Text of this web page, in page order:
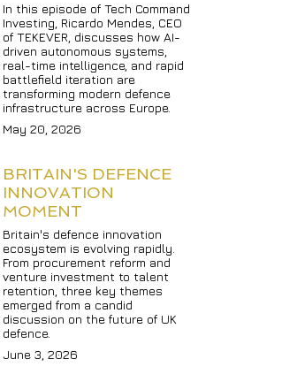
In this episode of Tech Command
Investing, Ricardo Mendes, CEO
of TEKEVER, discusses how AI-
driven autonomous systems,
real-time intelligence, and rapid
battlefield iteration are
transforming modern defence
infrastructure across Europe.
May 20, 2026
BRITAIN'S DEFENCE
INNOVATION
MOMENT
Britain's defence innovation
ecosystem is evolving rapidly.
From procurement reform and
venture investment to talent
retention, three key themes
emerged from a candid
discussion on the future of UK
defence.
June 3, 2026